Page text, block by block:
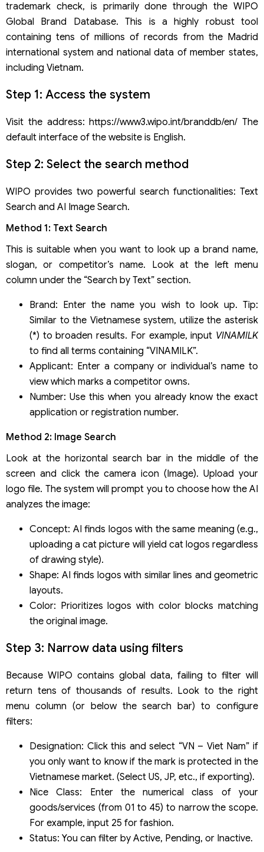
trademark check, is primarily done through the WIPO
Global Brand Database. This is a highly robust tool
containing tens of millions of records from the Madrid
international system and national data of member states,
including Vietnam.
Step 1: Access the system
Visit the address: https://www3.wipo.int/branddb/en/ The
default interface of the website is English.
Step 2: Select the search method
WIPO provides two powerful search functionalities: Text
Search and AI Image Search.
Method 1: Text Search
This is suitable when you want to look up a brand name,
slogan, or competitor’s name. Look at the left menu
column under the “Search by Text” section.
Brand: Enter the name you wish to look up. Tip:
Similar to the Vietnamese system, utilize the asterisk
(*) to broaden results. For example, input VINAMILK
to find all terms containing “VINAMILK”.
Applicant: Enter a company or individual’s name to
view which marks a competitor owns.
Number: Use this when you already know the exact
application or registration number.
Method 2: Image Search
Look at the horizontal search bar in the middle of the
screen and click the camera icon (Image). Upload your
logo file. The system will prompt you to choose how the AI
analyzes the image:
Concept: AI finds logos with the same meaning (e.g.,
uploading a cat picture will yield cat logos regardless
of drawing style).
Shape: AI finds logos with similar lines and geometric
layouts.
Color: Prioritizes logos with color blocks matching
the original image.
Step 3: Narrow data using filters
Because WIPO contains global data, failing to filter will
return tens of thousands of results. Look to the right
menu column (or below the search bar) to configure
filters:
Designation: Click this and select “VN – Viet Nam” if
you only want to know if the mark is protected in the
Vietnamese market. (Select US, JP, etc., if exporting).
Nice Class: Enter the numerical class of your
goods/services (from 01 to 45) to narrow the scope.
For example, input 25 for fashion.
Status: You can filter by Active, Pending, or Inactive.